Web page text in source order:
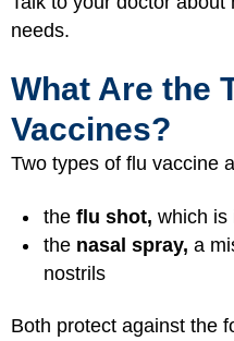
needs.
What Are the
Vaccines?
Two types of flu vaccine
the flu shot, which is
the nasal spray, a
nostrils
Both protect against the